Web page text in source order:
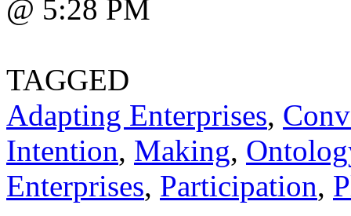
@ 5:28 PM
TAGGED
Adapting Enterprises,
Intention, Making,
Enterprises, Participation,